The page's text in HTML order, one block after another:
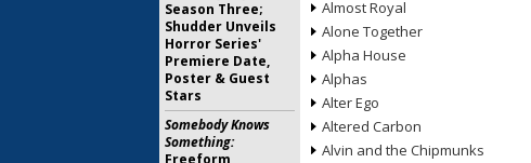
Almost Royal
Alone Together
Alpha House
Alphas
Alter Ego
Altered Carbon
Alvin and the Chipmunks
Season Three;
Shudder Unveils
Horror Series'
Premiere Date,
Poster & Guest
Stars
Somebody Knows
Something:
Freeform